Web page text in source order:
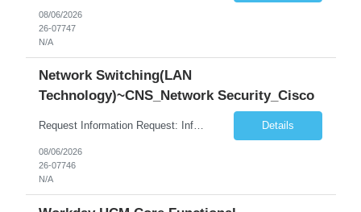
08/06/2026
26-07747
N/A
Network Switching(LAN
Technology)~CNS_Network Security_Cisco
Request Information Request: Information Technology_IND - IND_System Administrator Qty: 1 Candidate Submission Limit Per Supplier: 3 Candidate Submission Limit Per Request: 0 Desired Start Date: 8/1/2026 ... Details
08/06/2026
26-07746
N/A